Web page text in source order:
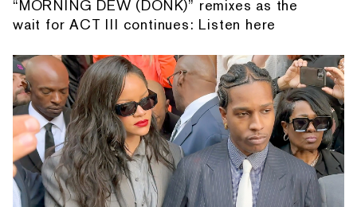
“MORNING DEW (DONK)” remixes as the
wait for ACT III continues: Listen here